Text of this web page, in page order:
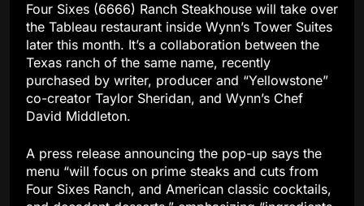
Four Sixes (6666) Ranch Steakhouse will take over
the Tableau restaurant inside Wynn’s Tower Suites
later this month. It’s a collaboration between the
Texas ranch of the same name, recently
purchased by writer, producer and “Yellowstone”
co-creator Taylor Sheridan, and Wynn’s Chef
David Middleton.
A press release announcing the pop-up says the
menu “will focus on prime steaks and cuts from
Four Sixes Ranch, and American classic cocktails,